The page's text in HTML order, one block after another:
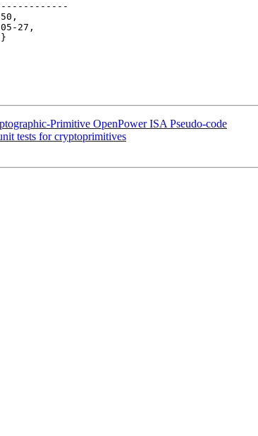
Primitive OpenPower ISA Pseudo-code
tests for cryptoprimitives